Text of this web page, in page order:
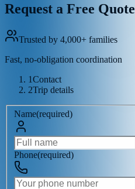
Request a Free Quote
Trusted by 4,000+ families
Fast, no-obligation coordination
1Contact
2Trip details
Name(required)
Phone(required)